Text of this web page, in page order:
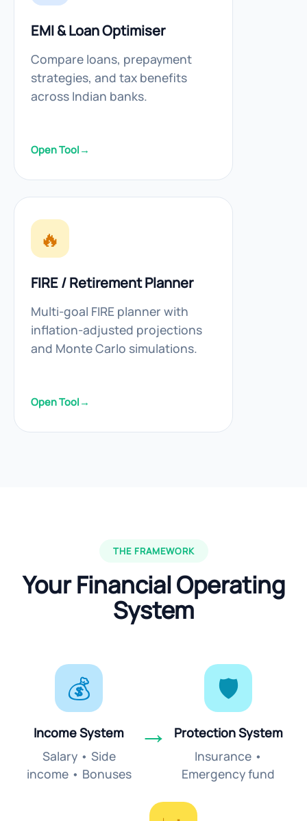
EMI & Loan Optimiser
Compare loans, prepayment
strategies, and tax benefits
across Indian banks.
Open Tool →
🔥
FIRE / Retirement Planner
Multi-goal FIRE planner with
inflation-adjusted projections
and Monte Carlo simulations.
Open Tool →
THE FRAMEWORK
Your Financial Operating
System
💰
Income System
Salary • Side
income • Bonuses
→
🛡️
Protection System
Insurance •
Emergency fund